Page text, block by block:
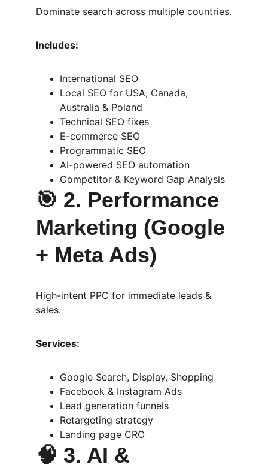
Dominate search across multiple countries.
Includes:
International SEO
Local SEO for USA, Canada,
Australia & Poland
Technical SEO fixes
E-commerce SEO
Programmatic SEO
AI-powered SEO automation
Competitor & Keyword Gap Analysis
🎯 2. Performance
Marketing (Google
+ Meta Ads)
High-intent PPC for immediate leads &
sales.
Services:
Google Search, Display, Shopping
Facebook & Instagram Ads
Lead generation funnels
Retargeting strategy
Landing page CRO
🧠 3. AI &